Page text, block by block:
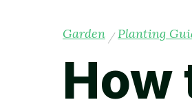
Lawn how-tos
Garden / Planting
How